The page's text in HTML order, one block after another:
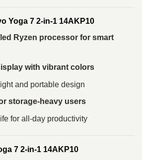
Yoga 7 2-in-1 14AKP10
Ryzen processor for smart
with vibrant colors
and portable design
storage-heavy users
for all-day productivity
7 2-in-1 14AKP10